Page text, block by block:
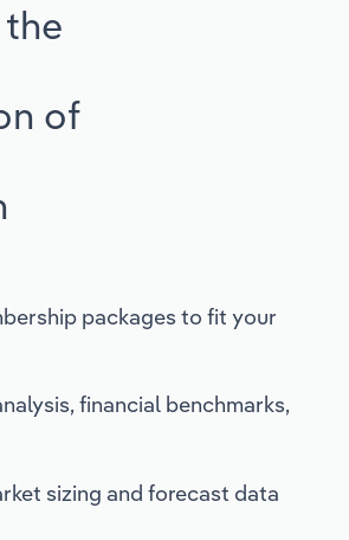
of
packages to fit your
financial benchmarks,
sizing and forecast data